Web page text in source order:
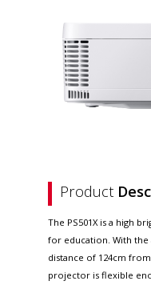
Product
The PS501X is a high
for education. With the
distance of 124cm
projector is flexible